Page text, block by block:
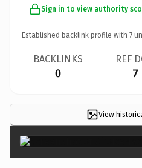
Sign in to view authority
Established backlink profile with 7
BACKLINKS
0
REF
7
View